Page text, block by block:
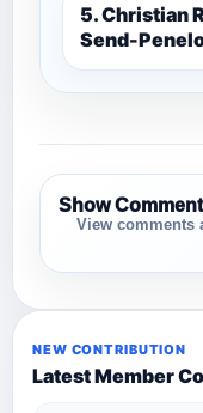
5. Christian
Send-
Catholic
Show
View comments
NEW CONTRIBUTION
Latest Member